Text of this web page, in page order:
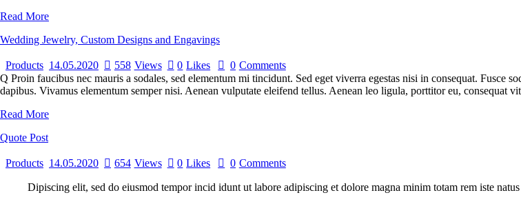
Read More
Wedding Jewelry, Custom Designs and Engavings
Products 14.05.2020 558 Views 0 Likes 0 Comments
Q Proin faucibus nec mauris a sodales, sed elementum mi tincidunt. Sed eget viverra egestas nisi in consequat. Fusce
dapibus. Vivamus elementum semper nisi. Aenean vulputate eleifend tellus. Aenean leo ligula, porttitor eu, consequat
Read More
Quote Post
Products 14.05.2020 654 Views 0 Likes 0 Comments
Dipiscing elit, sed do eiusmod tempor incid idunt ut labore adipiscing et dolore magna minim totam rem iste